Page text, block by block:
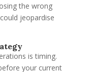
the wrong
jeopardise
is timing.
your current